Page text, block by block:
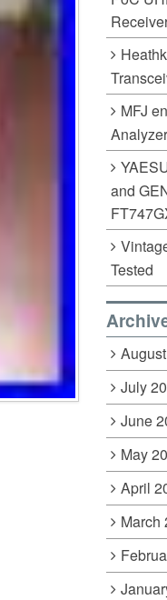
MFJ
and
Tested
July
June
May
April
March